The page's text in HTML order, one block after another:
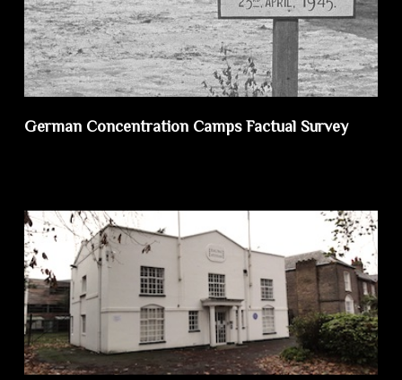
German Concentration Camps Factual Survey